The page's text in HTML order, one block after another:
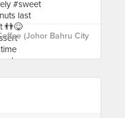
(Johor Bahru City